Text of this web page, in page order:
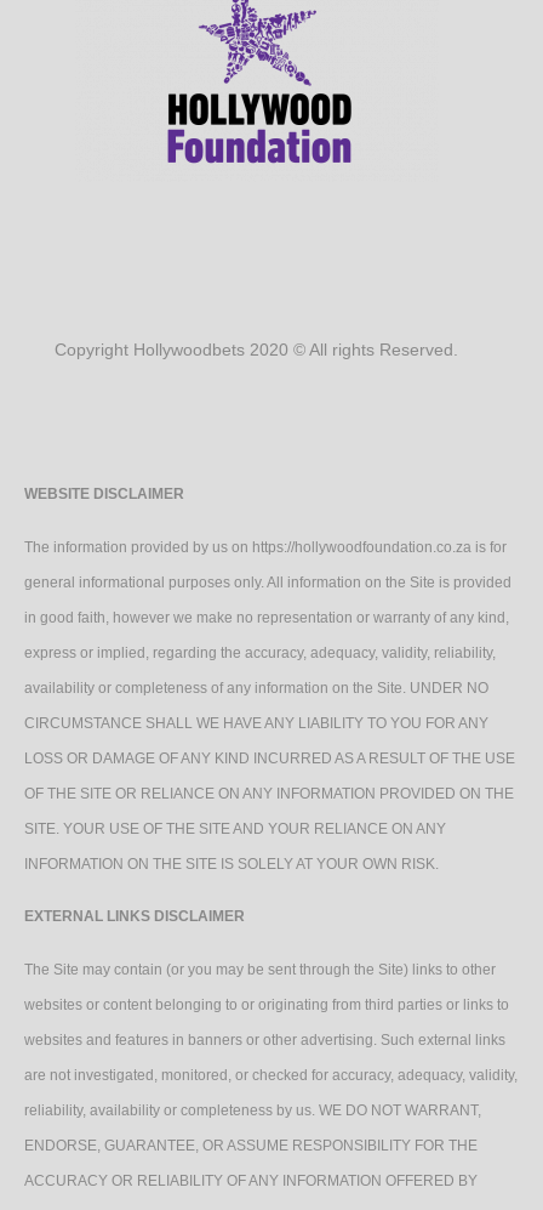
Copyright Hollywoodbets 2020 © All rights Reserved.
WEBSITE DISCLAIMER
The information provided by us on https://hollywoodfoundation.co.za is for
general informational purposes only. All information on the Site is provided
in good faith, however we make no representation or warranty of any kind,
express or implied, regarding the accuracy, adequacy, validity, reliability,
availability or completeness of any information on the Site. UNDER NO
CIRCUMSTANCE SHALL WE HAVE ANY LIABILITY TO YOU FOR ANY
LOSS OR DAMAGE OF ANY KIND INCURRED AS A RESULT OF THE USE
OF THE SITE OR RELIANCE ON ANY INFORMATION PROVIDED ON THE
SITE. YOUR USE OF THE SITE AND YOUR RELIANCE ON ANY
INFORMATION ON THE SITE IS SOLELY AT YOUR OWN RISK.
EXTERNAL LINKS DISCLAIMER
The Site may contain (or you may be sent through the Site) links to other
websites or content belonging to or originating from third parties or links to
websites and features in banners or other advertising. Such external links
are not investigated, monitored, or checked for accuracy, adequacy, validity,
reliability, availability or completeness by us. WE DO NOT WARRANT,
ENDORSE, GUARANTEE, OR ASSUME RESPONSIBILITY FOR THE
ACCURACY OR RELIABILITY OF ANY INFORMATION OFFERED BY